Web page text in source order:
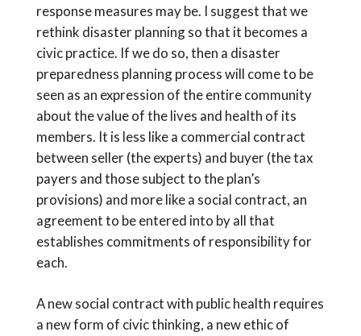
response measures may be. I suggest that we
rethink disaster planning so that it becomes a
civic practice. If we do so, then a disaster
preparedness planning process will come to be
seen as an expression of the entire community
about the value of the lives and health of its
members. It is less like a commercial contract
between seller (the experts) and buyer (the tax
payers and those subject to the plan’s
provisions) and more like a social contract, an
agreement to be entered into by all that
establishes commitments of responsibility for
each.
A new social contract with public health requires
a new form of civic thinking, a new ethic of